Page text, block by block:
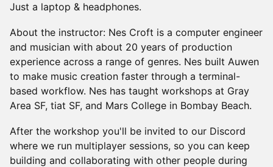
Just a laptop & headphones.
About the instructor: Nes Croft is a computer engineer
and musician with about 20 years of production
experience across a range of genres. Nes built Auwen
to make music creation faster through a terminal-
based workflow. Nes has taught workshops at Gray
Area SF, tiat SF, and Mars College in Bombay Beach.
After the workshop you'll be invited to our Discord
where we run multiplayer sessions, so you can keep
building and collaborating with other people during